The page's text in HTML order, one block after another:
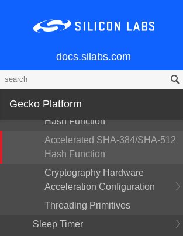
docs.silabs.com
Gecko Platform
Accelerated Elliptic Curve J-PAKE
Cipher
Function
Accelerated SHA-224/SHA-256
Hash Function
Accelerated SHA-384/SHA-512
Hash Function
Cryptography Hardware
Acceleration Configuration
Threading Primitives
Sleep Timer